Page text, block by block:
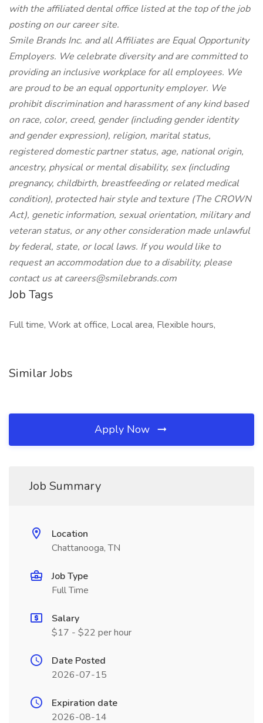
with the affiliated dental office listed at the top of the job
posting on our career site.
Smile Brands Inc. and all Affiliates are Equal Opportunity
Employers. We celebrate diversity and are committed to
providing an inclusive workplace for all employees. We
are proud to be an equal opportunity employer. We
prohibit discrimination and harassment of any kind based
on race, color, creed, gender (including gender identity
and gender expression), religion, marital status,
registered domestic partner status, age, national origin,
ancestry, physical or mental disability, sex (including
pregnancy, childbirth, breastfeeding or related medical
condition), protected hair style and texture (The CROWN
Act), genetic information, sexual orientation, military and
veteran status, or any other consideration made unlawful
by federal, state, or local laws. If you would like to
request an accommodation due to a disability, please
contact us atcareers@smilebrands.com
Job Tags
Full time, Work at office, Local area, Flexible hours,
Similar Jobs
Apply Now
Job Summary
Location
Chattanooga, TN
Job Type
Full Time
Salary
$17 - $22 per hour
Date Posted
2026-07-15
Expiration date
2026-08-14